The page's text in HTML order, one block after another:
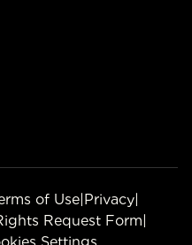
of Use|Privacy|
Request Form|